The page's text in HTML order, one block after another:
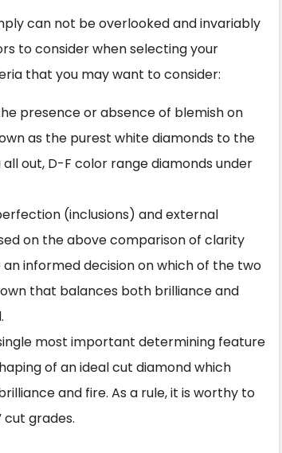
can not be overlooked and invariably
to consider when selecting your
that you may want to consider:
presence or absence of blemish on
as the purest white diamonds to the
out, D-F color range diamonds under
(inclusions) and external
on the above comparison of clarity
an informed decision on which of the two
that balances both brilliance and
most important determining feature
of an ideal cut diamond which
and fire. As a rule, it is worthy to
cut grades.